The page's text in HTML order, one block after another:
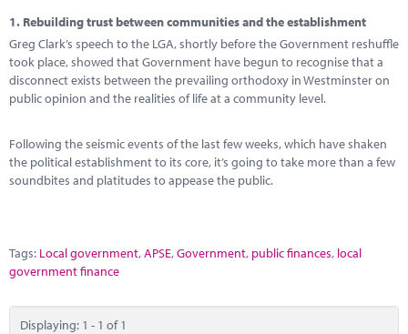
Solutions
Performance Networks
Energy
Marketplace
Contact
1. Rebuilding trust between communities and the establishment
Greg Clark’s speech to the LGA, shortly before the Government reshuffle
took place, showed that Government have begun to recognise that a
disconnect exists between the prevailing orthodoxy in Westminster on
public opinion and the realities of life at a community level.
Following the seismic events of the last few weeks, which have shaken
the political establishment to its core, it’s going to take more than a few
soundbites and platitudes to appease the public.
Tags: Local government,APSE,Government, public finances, local
government finance
Displaying: 1 - 1 of 1